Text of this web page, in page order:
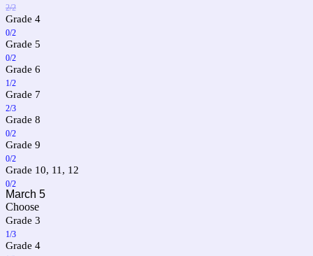
2/2
Grade 4
0/2
Grade 5
0/2
Grade 6
1/2
Grade 7
2/3
Grade 8
0/2
Grade 9
0/2
Grade 10, 11, 12
0/2
March 5
Choose
Grade 3
1/3
Grade 4